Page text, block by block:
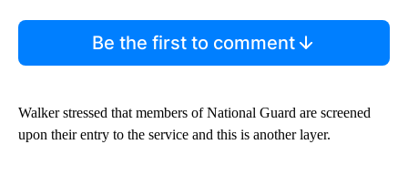
Be the first to comment
Walker stressed that members of National Guard are screened
upon their entry to the service and this is another layer.